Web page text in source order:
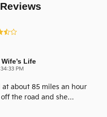
Life
PM
about 85 miles an hour
the road and she…